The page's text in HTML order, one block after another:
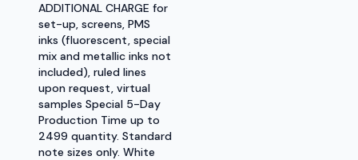
ADDITIONAL CHARGE for
set-up, screens, PMS
inks (fluorescent, special
mix and metallic inks not
included), ruled lines
upon request, virtual
samples Special 5-Day
Production Time up to
2499 quantity. Standard
note sizes only. White